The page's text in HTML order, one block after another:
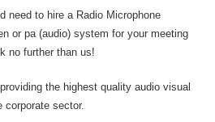
need to hire a Radio Microphone
or pa (audio) system for your meeting
no further than us!
the highest quality audio visual
corporate sector.